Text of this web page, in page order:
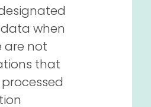
when
are not
that